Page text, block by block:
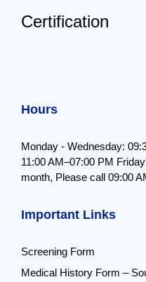
Certification
Hours
Monday - Wednesday:
11:00 AM–07:00 PM
month, Please call 09:00
Important Links
Screening Form
Medical History Form –